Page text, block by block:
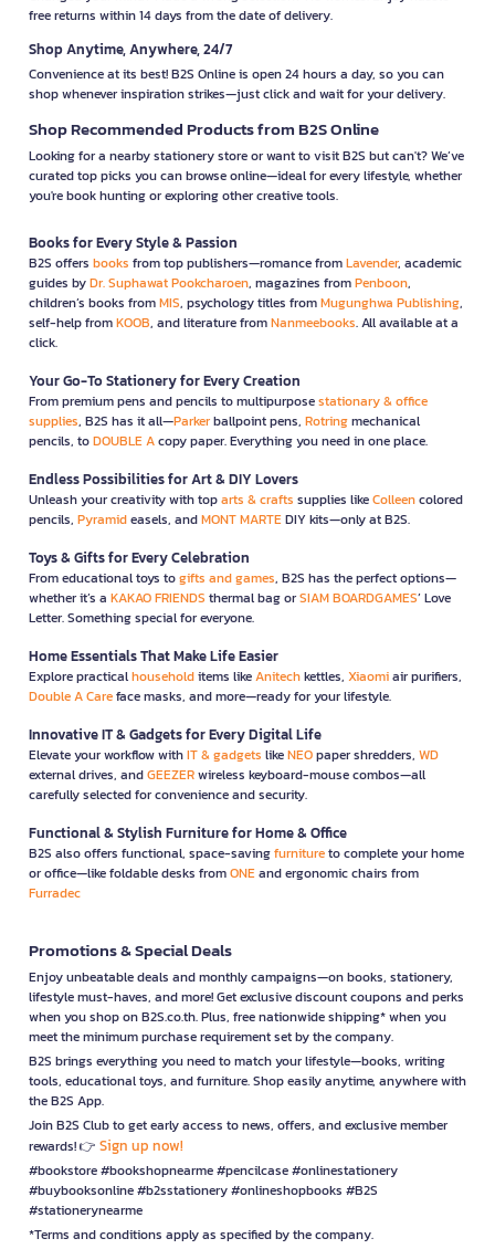
free returns within 14 days from the date of delivery.
Shop Anytime, Anywhere, 24/7
Convenience at its best! B2S Online is open 24 hours a day, so you can
shop whenever inspiration strikes—just click and wait for your delivery.
Shop Recommended Products from B2S Online
Looking for a nearby stationery store or want to visit B2S but can't? We’ve
curated top picks you can browse online—ideal for every lifestyle, whether
you're book hunting or exploring other creative tools.
Books for Every Style & Passion
B2S offers books from top publishers—romance fromLavender, academic
guides byDr. Suphawat Pookcharoen, magazines fromPenboon,
children’s books fromMIS, psychology titles fromMugunghwa Publishing,
self-help fromKOOB, and literature fromNanmeebooks. All available at a
click.
Your Go-To Stationery for Every Creation
From premium pens and pencils to multipurposestationary & office
supplies, B2S has it all—Parkerballpoint pens, Rotringmechanical
pencils, toDOUBLE Acopy paper. Everything you need in one place.
Endless Possibilities for Art & DIY Lovers
Unleash your creativity with toparts & crafts supplies likeColleencolored
pencils, Pyramideasels, andMONT MARTEDIY kits—only at B2S.
Toys & Gifts for Every Celebration
From educational toys togifts and games, B2S has the perfect options—
whether it’s a KAKAO FRIENDS thermal bag orSIAM BOARDGAMES’ Love
Letter. Something special for everyone.
Home Essentials That Make Life Easier
Explore practicalhouseholditems likeAnitechkettles, Xiaomiair purifiers,
Double A Careface masks, and more—ready for your lifestyle.
Innovative IT & Gadgets for Every Digital Life
Elevate your workflow withIT & gadgets likeNEOpaper shredders, WD
external drives, andGEEZERwireless keyboard-mouse combos—all
carefully selected for convenience and security.
Functional & Stylish Furniture for Home & Office
B2S also offers functional, space-savingfurnitureto complete your home
or office—like foldable desks fromONEand ergonomic chairs from
Furradec
Promotions & Special Deals
Enjoy unbeatable deals and monthly campaigns—on books, stationery,
lifestyle must-haves, and more! Get exclusive discount coupons and perks
when you shop on B2S.co.th. Plus, free nationwide shipping* when you
meet the minimum purchase requirement set by the company.
B2S brings everything you need to match your lifestyle—books, writing
tools, educational toys, and furniture. Shop easily anytime, anywhere with
the B2S App.
Join B2S Club to get early access to news, offers, and exclusive member
rewards! 👉 Sign up now!
#bookstore #bookshopnearme #pencilcase #onlinestationery
#buybooksonline #b2sstationery #onlineshopbooks #B2S
#stationerynearme
*Terms and conditions apply as specified by the company.